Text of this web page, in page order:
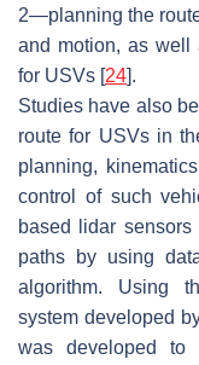
2—planning the
and motion, as well
for USVs [24].
Studies have also
route for USVs in
planning,
control of such
based lidar
paths by using
algorithm. Using
system developed
was developed